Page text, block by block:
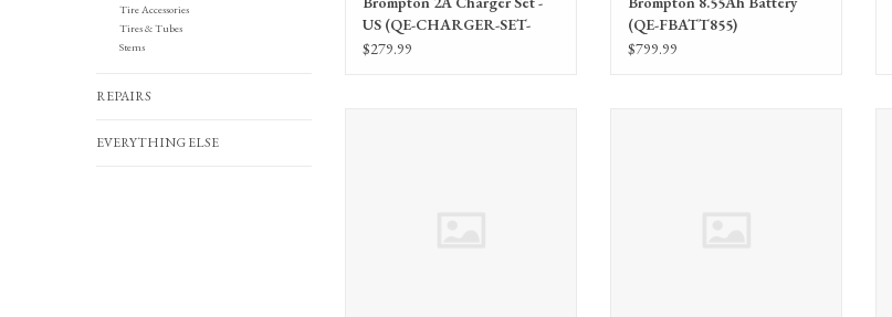
Tire Accessories
Tires & Tubes
Stems
REPAIRS
EVERYTHING ELSE
US (QE-CHARGER-SET-
2AUS)
$279.99
(QE-FBATT855)
$799.99